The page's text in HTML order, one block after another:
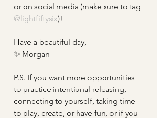
or on social media (make sure to tag
@lightfiftysix)!
Have a beautiful day,
✨ Morgan
P.S. If you want more opportunities
to practice intentional releasing,
connecting to yourself, taking time
to play, create, or have fun, or if you